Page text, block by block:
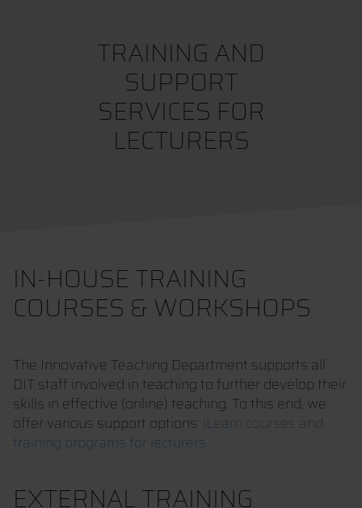
TRAINING AND
SUPPORT
SERVICES FOR
LECTURERS
IN-HOUSE TRAINING
COURSES & WORKSHOPS
The Innovative Teaching Department supports all
DIT staff involved in teaching to further develop their
skills in effective (online) teaching. To this end, we
offer various support options: iLearn courses and
training programs for lecturers
EXTERNAL TRAINING